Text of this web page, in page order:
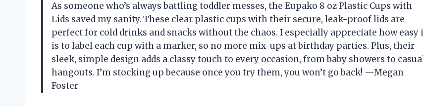
As someone who’s always battling toddler messes, the Eupako 8 oz Plastic Cups with
Lids saved my sanity. These clear plastic cups with their secure, leak-proof lids are
perfect for cold drinks and snacks without the chaos. I especially appreciate how easy
is to label each cup with a marker, so no more mix-ups at birthday parties. Plus, their
sleek, simple design adds a classy touch to every occasion, from baby showers to
hangouts. I’m stocking up because once you try them, you won’t go back! —Megan
Foster